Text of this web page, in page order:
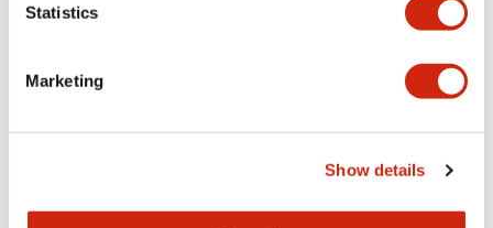
Statistics
Marketing
Show details